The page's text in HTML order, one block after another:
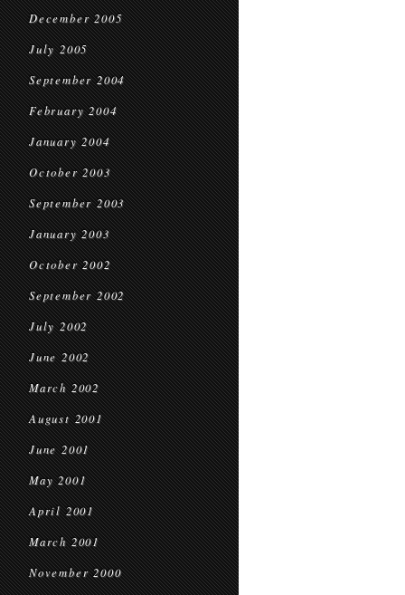
December 2005
July 2005
September 2004
February 2004
January 2004
October 2003
September 2003
January 2003
October 2002
September 2002
July 2002
June 2002
March 2002
August 2001
June 2001
May 2001
April 2001
March 2001
November 2000